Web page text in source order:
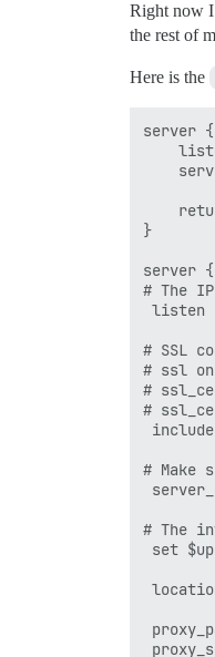
Right now I
the rest of
Here is the
server {
}
server {
# The
listen
# SSL
# ssl
#
#
# Make
# The
set